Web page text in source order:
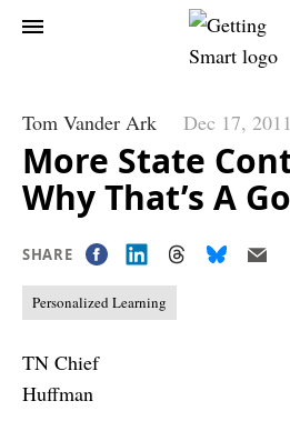
Tom Vander Ark Dec 17, 2011
More State
Why That’s A
SHARE
Personalized Learning
TN Chief
Huffman